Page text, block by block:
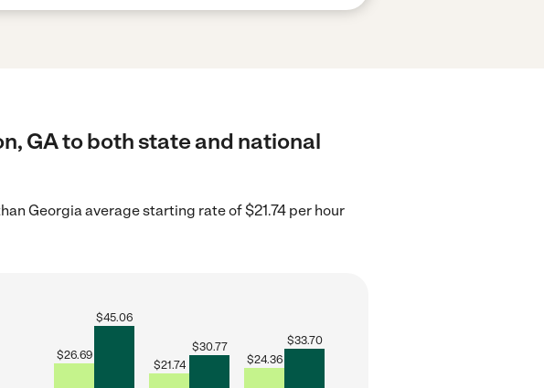
GA to both state and national
Georgia average starting rate of $21.74 per hour
$26.69
$45.06
$21.74
$30.77
$24.36
$33.70